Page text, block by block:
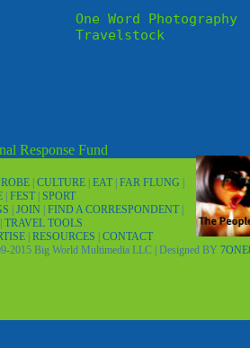
One Word Photography
Travelstock
|CULTURE |EAT |FAR FLUNG
FEST
SPORT
JOIN FIND A CORRESPONDENT
TRAVEL TOOLS
|RESOURCES |CONTACT
2015 Big World Multimedia LLC | Designed BY